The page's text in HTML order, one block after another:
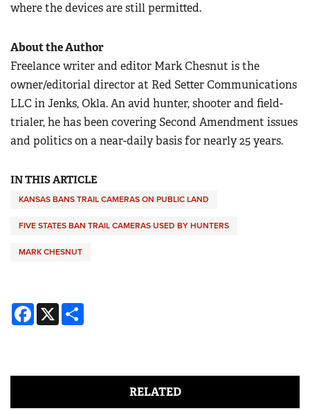
where the devices are still permitted.
About the Author
Freelance writer and editor Mark Chesnut is the
owner/editorial director at Red Setter Communications
LLC in Jenks, Okla. An avid hunter, shooter and field-
trialer, he has been covering Second Amendment issues
and politics on a near-daily basis for nearly 25 years.
IN THIS ARTICLE
KANSAS BANS TRAIL CAMERAS ON PUBLIC LAND
FIVE STATES BAN TRAIL CAMERAS USED BY HUNTERS
MARK CHESNUT
Facebook
X
RELATED